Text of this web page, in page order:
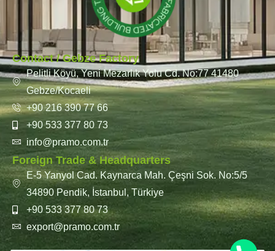
Contact / Gebze Factory
Pelitli Köyü, Yeni Mezarlık Yolu Cd. No:77 41480
Gebze/Kocaeli
+90 216 390 77 66
+90 533 377 80 73
info@pramo.com.tr
Foreign Trade & Headquarters
E-5 Yanyol Cad. Kaynarca Mah. Çeşni Sok. No:5/5
34890 Pendik, İstanbul, Türkiye
+90 533 377 80 73
export@pramo.com.tr